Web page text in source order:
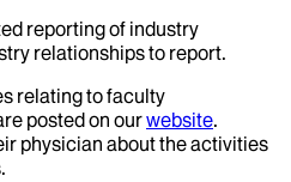
reporting of industry
relationships to report.
relating to faculty
posted on ourwebsite.
physician about the activities